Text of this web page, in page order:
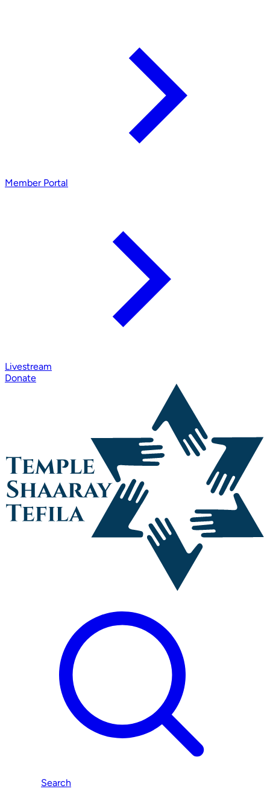
Member Portal
Livestream
Donate
Search